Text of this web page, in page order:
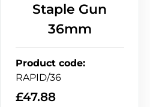
Staple Gun
36mm
Product code:
RAPID/36
£47.88